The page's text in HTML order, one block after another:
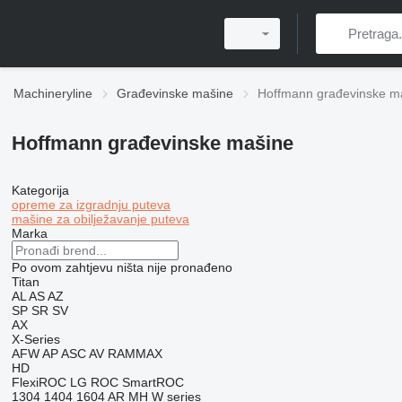
Machineryline Građevinske mašine Hoffmann građevinske
Hoffmann građevinske mašine
Kategorija
opreme za izgradnju puteva
mašine za obilježavanje puteva
Marka
Po ovom zahtjevu ništa nije pronađeno
Titan
AL AS AZ
SP SR SV
AX
X-Series
AFW AP ASC AV RAMMAX
HD
FlexiROC LG ROC SmartROC
1304 1404 1604 AR MH W series